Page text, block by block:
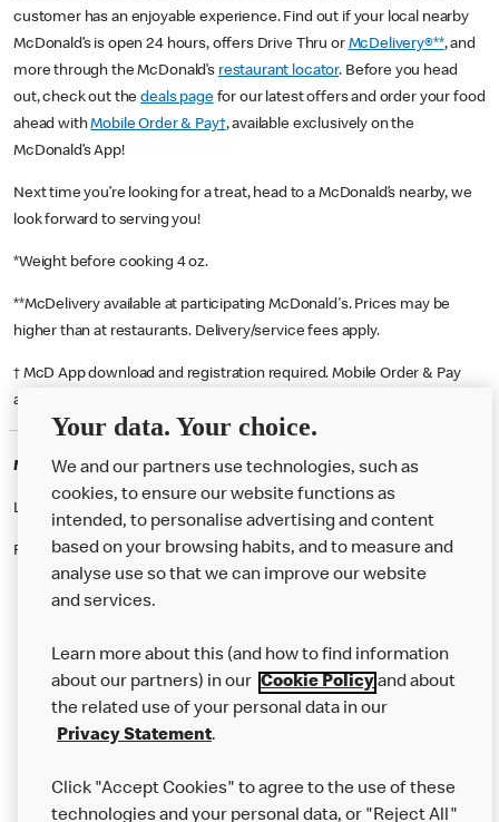
customer has an enjoyable experience. Find out if your local nearby
McDonald’s is open 24 hours, offers Drive Thru or McDelivery®**, and
more through the McDonald’s restaurant locator. Before you head
out, check out thedeals pagefor our latest offers and order your food
ahead withMobile Order & Pay†, available exclusively on the
McDonald’s App!
Next time you’re looking for a treat, head to a McDonald’s nearby, we
look forward to serving you!
*Weight before cooking 4 oz.
**McDelivery available at participating McDonald's. Prices may be
higher than at restaurants. Delivery/service fees apply.
† McD App download and registration required. Mobile Order & Pay
available at participating McDonald's.
McDonald's Careers HALIFAX
Like eating at McDonalds? Ever thought of working here?
Please contact this restaurant directly to apply for the positions
Our Food
Careers
Help
Your data. Your choice.
We and our partners use technologies, such as
cookies, to ensure our website functions as
intended, to personalise advertising and content
based on your browsing habits, and to measure and
analyse use so that we can improve our website
and services.
Learn more about this (and how to find information
about our partners) in our Cookie Policyand about
the related use of your personal data in our
Privacy Statement.
Click "Accept Cookies" to agree to the use of these
technologies and your personal data, or "Reject All"